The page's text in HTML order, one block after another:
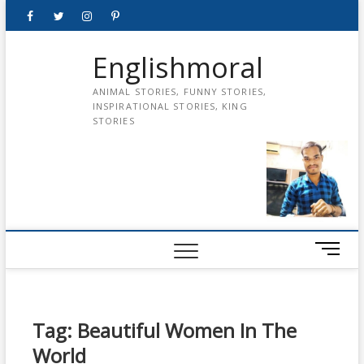
FacebookTwitterinstagrampinterest
Englishmoral
ANIMAL STORIES, FUNNY STORIES,
INSPIRATIONAL STORIES, KING
STORIES
M
e
Tag: Beautiful Women In The
World